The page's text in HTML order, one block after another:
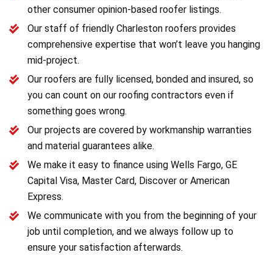
other consumer opinion-based roofer listings.
Our staff of friendly Charleston roofers provides
comprehensive expertise that won’t leave you hanging
mid-project.
Our roofers are fully licensed, bonded and insured, so
you can count on our roofing contractors even if
something goes wrong.
Our projects are covered by workmanship warranties
and material guarantees alike.
We make it easy to finance using Wells Fargo, GE
Capital Visa, Master Card, Discover or American
Express.
We communicate with you from the beginning of your
job until completion, and we always follow up to
ensure your satisfaction afterwards.